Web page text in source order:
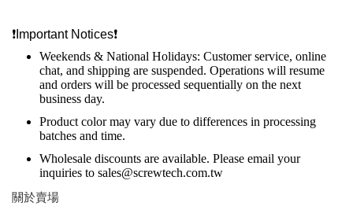
❗️ Important Notices❗️
Weekends & National Holidays: Customer service, online
chat, and shipping are suspended. Operations will resume
and orders will be processed sequentially on the next
business day.
Product color may vary due to differences in processing
batches and time.
Wholesale discounts are available. Please email your
inquiries to sales@screwtech.com.tw
關於賣場